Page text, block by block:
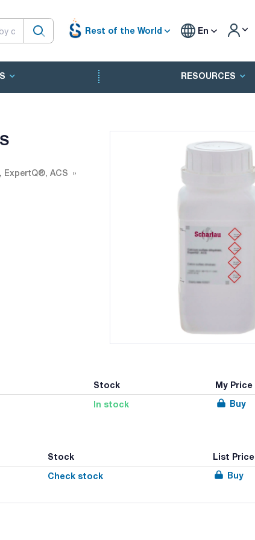
Rest of the World En
RESOURCES
ExpertQ®, ACS
Stock My Price
In stock Buy
Stock List Price
Check stock Buy